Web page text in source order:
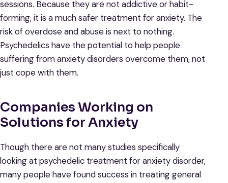
sessions. Because they are not addictive or habit-
forming, it is a much safer treatment for anxiety. The
risk of overdose and abuse is next to nothing.
Psychedelics have the potential to help people
suffering from anxiety disorders overcome them, not
just cope with them.
Companies Working on
Solutions for Anxiety
Though there are not many studies specifically
looking at psychedelic treatment for anxiety disorder,
many people have found success in treating general